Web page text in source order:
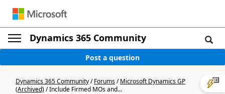
Dynamics 365 Community
Post a question
Dynamics 365 Community/Forums/Microsoft Dynamics GP
(Archived)/Include Firmed MOs and...